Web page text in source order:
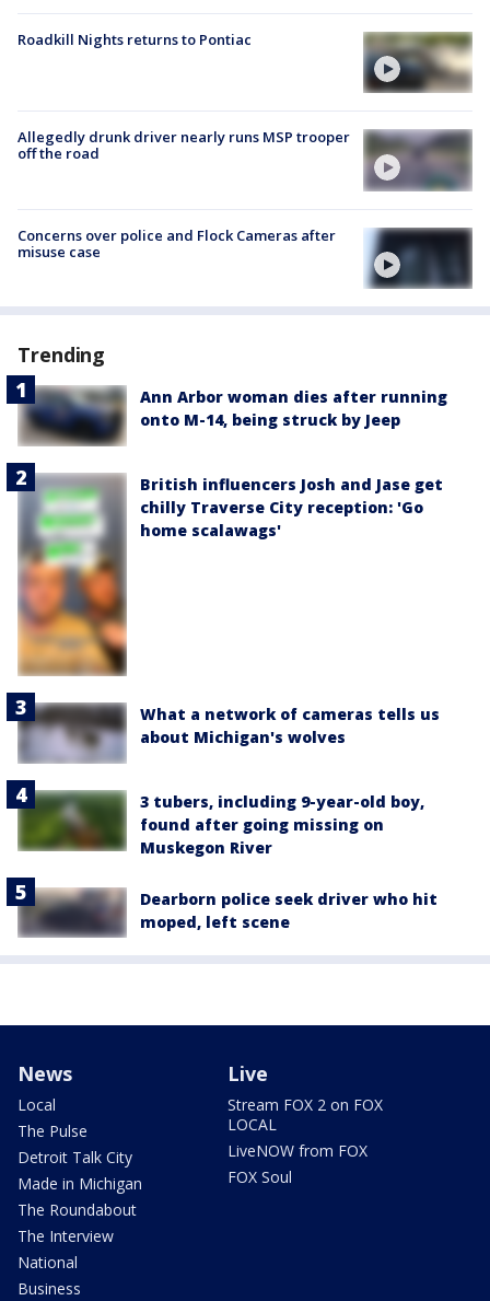
Roadkill Nights returns to Pontiac
Allegedly drunk driver nearly runs MSP trooper
off the road
Concerns over police and Flock Cameras after
misuse case
Trending
Ann Arbor woman dies after running
onto M-14, being struck by Jeep
British influencers Josh and Jase get
chilly Traverse City reception: 'Go
home scalawags'
What a network of cameras tells us
about Michigan's wolves
3 tubers, including 9-year-old boy,
found after going missing on
Muskegon River
Dearborn police seek driver who hit
moped, left scene
News
Local
The Pulse
Detroit Talk City
Made in Michigan
The Roundabout
The Interview
National
Business
Live
Stream FOX 2 on FOX
LOCAL
LiveNOW from FOX
FOX Soul